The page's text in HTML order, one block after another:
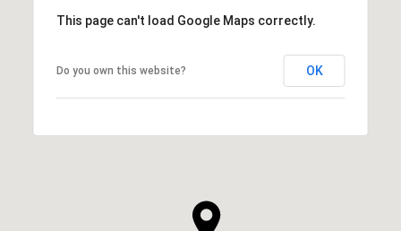
This page can't load Google Maps correctly.
Do you own this website? OK